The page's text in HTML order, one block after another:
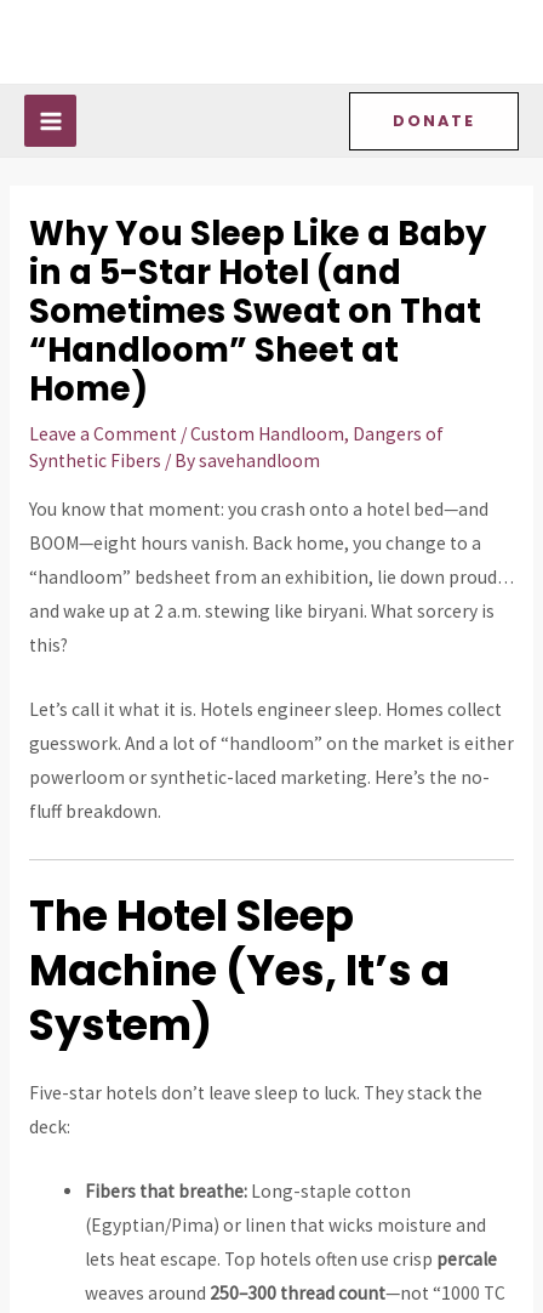
DONATE
Why You Sleep Like a Baby
in a 5-Star Hotel (and
Sometimes Sweat on That
“Handloom” Sheet at
Home)
Leave a Comment /Custom Handloom, Dangers of
Synthetic Fibers / Bysavehandloom
You know that moment: you crash onto a hotel bed—and
BOOM—eight hours vanish. Back home, you change to a
“handloom” bedsheet from an exhibition, lie down proud…
and wake up at 2 a.m. stewing like biryani. What sorcery is
this?
Let’s call it what it is. Hotels engineer sleep. Homes collect
guesswork. And a lot of “handloom” on the market is either
powerloom or synthetic-laced marketing. Here’s the no-
fluff breakdown.
The Hotel Sleep
Machine (Yes, It’s a
System)
Five-star hotels don’t leave sleep to luck. They stack the
deck:
Fibers that breathe: Long-staple cotton
(Egyptian/Pima) or linen that wicks moisture and
lets heat escape. Top hotels often use crisp percale
weaves around 250–300 thread count—not “1000 TC